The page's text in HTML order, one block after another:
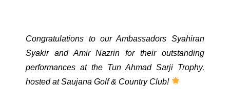
Congratulations to our Ambassadors Syahiran
Syakir and Amir Nazrin for their outstanding
performances at the Tun Ahmad Sarji Trophy,
hosted at Saujana Golf & Country Club!